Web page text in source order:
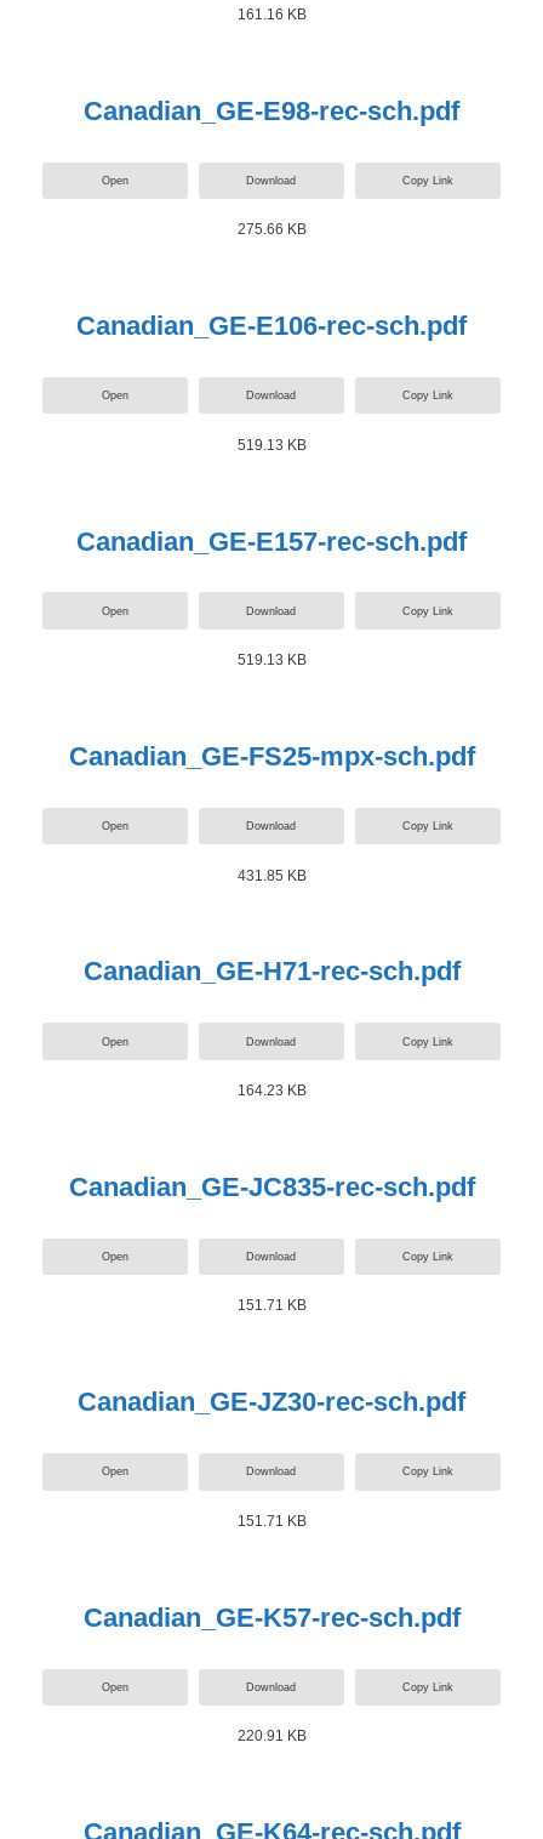
161.16 KB
Canadian_GE-E98-rec-sch.pdf
Open Download Copy Link
275.66 KB
Canadian_GE-E106-rec-sch.pdf
Open Download Copy Link
519.13 KB
Canadian_GE-E157-rec-sch.pdf
Open Download Copy Link
519.13 KB
Canadian_GE-FS25-mpx-sch.pdf
Open Download Copy Link
431.85 KB
Canadian_GE-H71-rec-sch.pdf
Open Download Copy Link
164.23 KB
Canadian_GE-JC835-rec-sch.pdf
Open Download Copy Link
151.71 KB
Canadian_GE-JZ30-rec-sch.pdf
Open Download Copy Link
151.71 KB
Canadian_GE-K57-rec-sch.pdf
Open Download Copy Link
220.91 KB
Canadian_GE-K64-rec-sch.pdf